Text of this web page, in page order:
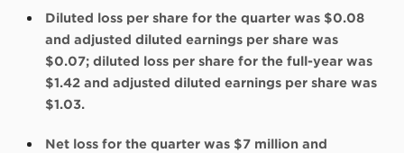
Diluted loss per share for the quarter was $0.08
and adjusted diluted earnings per share was
$0.07; diluted loss per share for the full-year was
$1.42 and adjusted diluted earnings per share was
$1.03.
Net loss for the quarter was $7 million and